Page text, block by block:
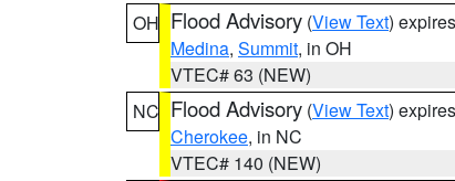
OH Flood Advisory (View Text)
Medina, Summit, in OH
VTEC# 63 (NEW)
NC Flood Advisory (View Text)
Cherokee, in NC
VTEC# 140 (NEW)